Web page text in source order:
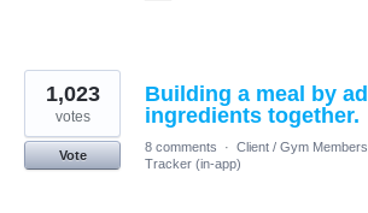
Building a meal by
ingredients together.
1,023
votes
Vote
8 comments · Client / Gym
Tracker (in-app)